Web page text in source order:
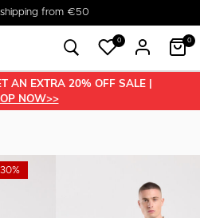
1-3 business days
0 0
AN EXTRA 20% OFF SALE |
NOW>>